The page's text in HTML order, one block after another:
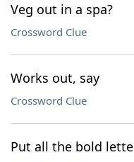
Veg out in a spa?
Crossword Clue
Works out, say
Crossword Clue
Put all the bold